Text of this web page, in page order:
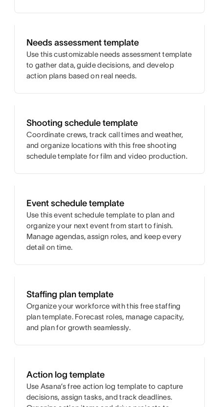
Needs assessment template
Use this customizable needs assessment template
to gather data, guide decisions, and develop
action plans based on real needs.
Shooting schedule template
Coordinate crews, track call times and weather,
and organize locations with this free shooting
schedule template for film and video production.
Event schedule template
Use this event schedule template to plan and
organize your next event from start to finish.
Manage agendas, assign roles, and keep every
detail on time.
Staffing plan template
Organize your workforce with this free staffing
plan template. Forecast roles, manage capacity,
and plan for growth seamlessly.
Action log template
Use Asana’s free action log template to capture
decisions, assign tasks, and track deadlines.